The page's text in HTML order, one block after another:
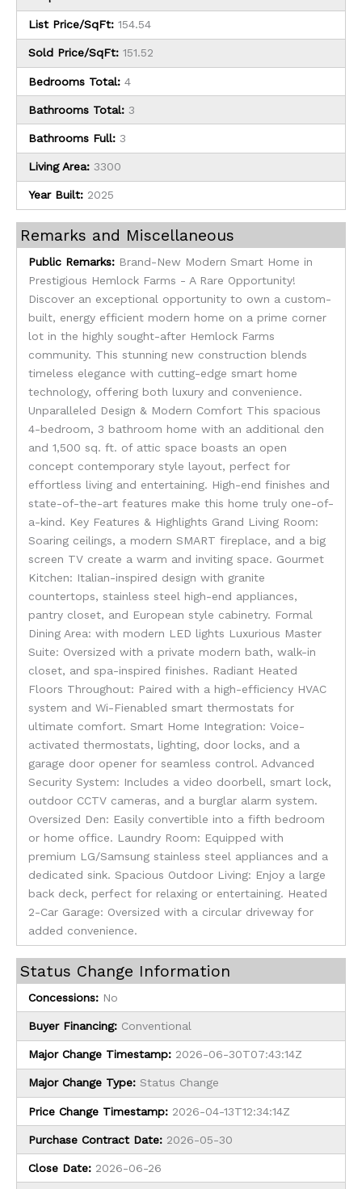
List Price/SqFt: 154.54
Sold Price/SqFt: 151.52
Bedrooms Total: 4
Bathrooms Total: 3
Bathrooms Full: 3
Living Area: 3300
Year Built: 2025
Remarks and Miscellaneous
Public Remarks: Brand-New Modern Smart Home in
Prestigious Hemlock Farms - A Rare Opportunity!
Discover an exceptional opportunity to own a custom-
built, energy efficient modern home on a prime corner
lot in the highly sought-after Hemlock Farms
community. This stunning new construction blends
timeless elegance with cutting-edge smart home
technology, offering both luxury and convenience.
Unparalleled Design & Modern Comfort This spacious
4-bedroom, 3 bathroom home with an additional den
and 1,500 sq. ft. of attic space boasts an open
concept contemporary style layout, perfect for
effortless living and entertaining. High-end finishes and
state-of-the-art features make this home truly one-of-
a-kind. Key Features & Highlights Grand Living Room:
Soaring ceilings, a modern SMART fireplace, and a big
screen TV create a warm and inviting space. Gourmet
Kitchen: Italian-inspired design with granite
countertops, stainless steel high-end appliances,
pantry closet, and European style cabinetry. Formal
Dining Area: with modern LED lights Luxurious Master
Suite: Oversized with a private modern bath, walk-in
closet, and spa-inspired finishes. Radiant Heated
Floors Throughout: Paired with a high-efficiency HVAC
system and Wi-Fienabled smart thermostats for
ultimate comfort. Smart Home Integration: Voice-
activated thermostats, lighting, door locks, and a
garage door opener for seamless control. Advanced
Security System: Includes a video doorbell, smart lock,
outdoor CCTV cameras, and a burglar alarm system.
Oversized Den: Easily convertible into a fifth bedroom
or home office. Laundry Room: Equipped with
premium LG/Samsung stainless steel appliances and a
dedicated sink. Spacious Outdoor Living: Enjoy a large
back deck, perfect for relaxing or entertaining. Heated
2-Car Garage: Oversized with a circular driveway for
added convenience.
Status Change Information
Concessions: No
Buyer Financing: Conventional
Major Change Timestamp: 2026-06-30T07:43:14Z
Major Change Type: Status Change
Price Change Timestamp: 2026-04-13T12:34:14Z
Purchase Contract Date: 2026-05-30
Close Date: 2026-06-26